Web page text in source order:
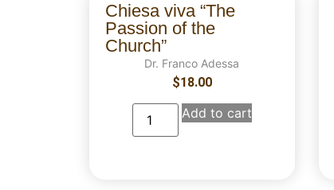
Chiesa viva “The
Passion of the
Church”
Dr. Franco Adessa
$18.00
Add to cart